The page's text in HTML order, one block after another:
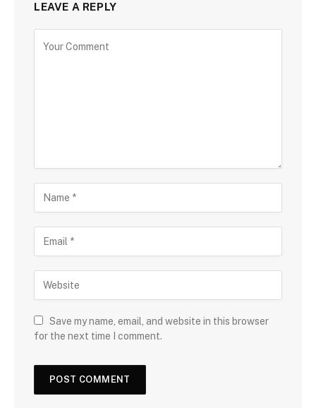
LEAVE A REPLY
Save my name, email, and website in this browser
for the next time I comment.